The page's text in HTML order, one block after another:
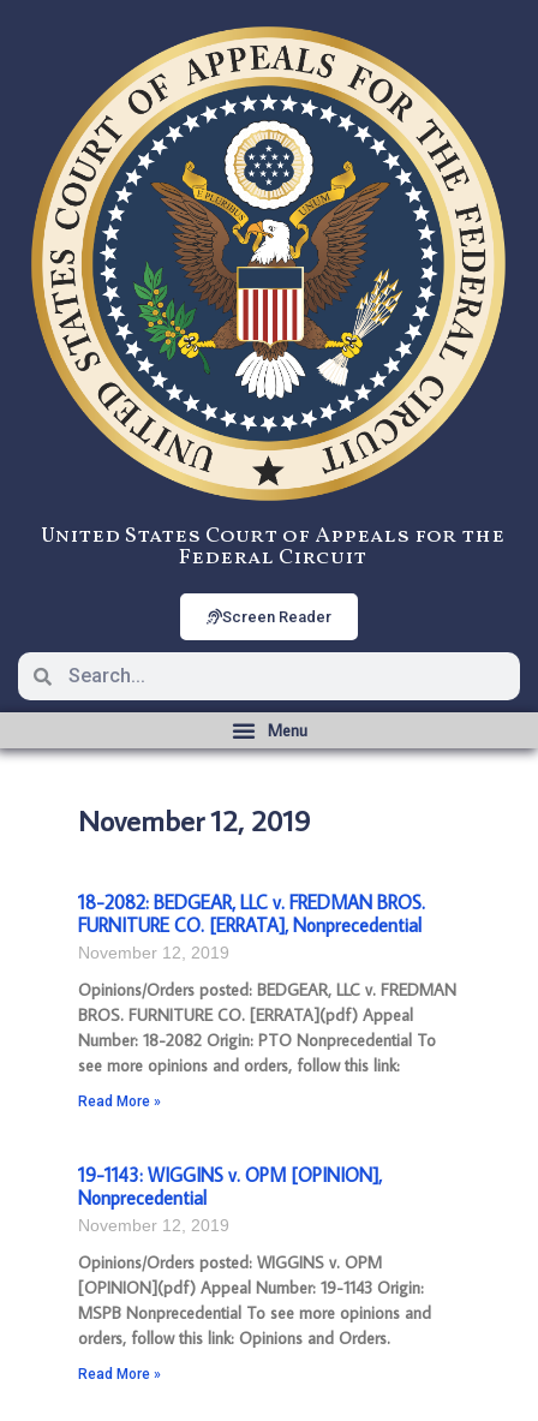
United States Court of Appeals for the
Federal Circuit
Screen Reader
November 12, 2019
18-2082: BEDGEAR, LLC v. FREDMAN BROS.
FURNITURE CO. [ERRATA], Nonprecedential
November 12, 2019
Opinions/Orders posted: BEDGEAR, LLC v. FREDMAN
BROS. FURNITURE CO. [ERRATA](pdf) Appeal
Number: 18-2082 Origin: PTO Nonprecedential To
see more opinions and orders, follow this link:
Read More »
19-1143: WIGGINS v. OPM [OPINION],
Nonprecedential
November 12, 2019
Opinions/Orders posted: WIGGINS v. OPM
[OPINION](pdf) Appeal Number: 19-1143 Origin:
MSPB Nonprecedential To see more opinions and
orders, follow this link: Opinions and Orders.
Read More »